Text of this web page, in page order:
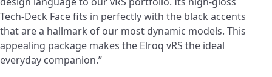
Tech-Deck Face fits in perfectly with the black accents
that are a hallmark of our most dynamic models. This
appealing package makes the Elroq vRS the ideal
everyday companion.”